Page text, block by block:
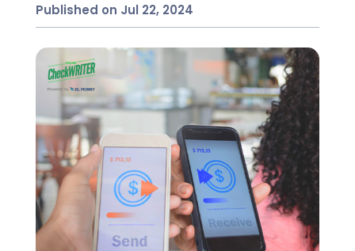
Published on Jul 22, 2024